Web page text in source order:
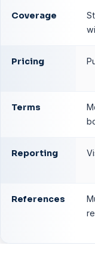
Coverage
Pricing
Terms
Reporting
References